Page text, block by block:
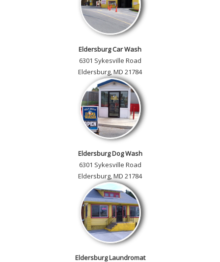
Eldersburg Car Wash
6301 Sykesville Road
Eldersburg, MD 21784
Eldersburg Dog Wash
6301 Sykesville Road
Eldersburg, MD 21784
Eldersburg Laundromat